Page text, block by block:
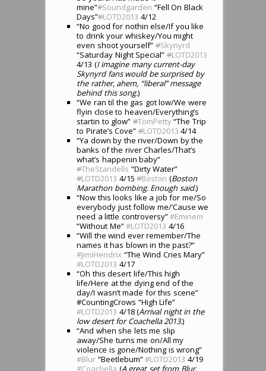
mine”#Soundgarden “Fell On Black
Days”#LOTD2013 4/12
“No good for nothin else/If you like
to drink your whiskey/You might
even shoot yourself” #Skynyrd
“Saturday Night Special” #LOTD2013
4/13 (I imagine many current-day
Skynyrd fans would be surprised by
the rather, ahem, “liberal” message
behind this song.)
“We ran til the gas got low/We were
flyin close to heaven/Everything’s
startin to glow” #TomPetty“The Trip
to Pirate’s Cove” #LOTD2013 4/14
“Ya down by the river/Down by the
banks of the river Charles/That’s
what’s happenin baby”
#TheStandells “Dirty Water”
#LOTD2013 4/15#Boston (Boston
Marathon bombing. Enough said.)
“Now this looks like a job for me/So
everybody just follow me/’Cause we
need a little controversy”#Eminem
“Without Me”#LOTD2013 4/16
“Will the wind ever remember/The
names it has blown in the past?”
#JimiHendrix “The Wind Cries Mary”
#LOTD2013 4/17
“Oh this desert life/This high
life/Here at the dying end of the
day/I wasn’t made for this scene”
#CountingCrows “High Life”
#LOTD2013 4/18 (Arrival night in the
low desert for Coachella 2013.)
“And when she lets me slip
away/She turns me on/All my
violence is gone/Nothing is wrong”
#Blur “Beetlebum”#LOTD2013 4/19
#Coachella (A great set from Blur,